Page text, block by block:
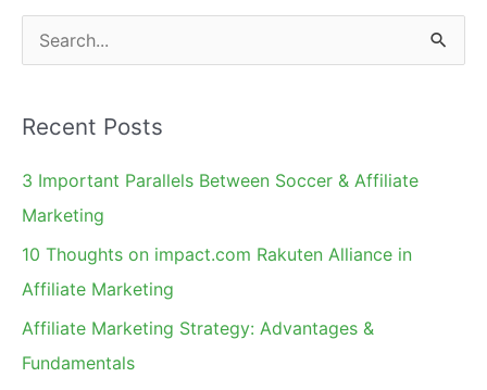
and
Leaders
e
r
c
h
Recent Posts
3 Important Parallels Between Soccer & Affiliate
Marketing
10 Thoughts on impact.com Rakuten Alliance in
Affiliate Marketing
Affiliate Marketing Strategy: Advantages &
Fundamentals